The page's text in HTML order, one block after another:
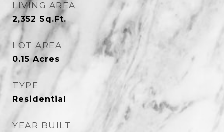
LIVING AREA
2,352 Sq.Ft.
LOT AREA
0.15Acres
TYPE
Residential
YEAR BUILT